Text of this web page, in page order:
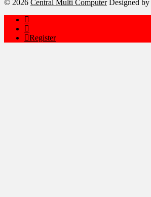
© 2026 Central Multi Computer Designed by
Register